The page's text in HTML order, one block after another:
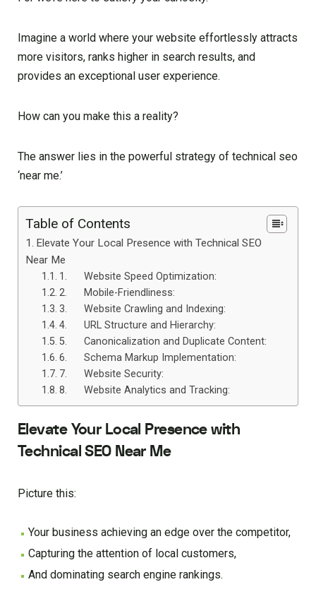
Imagine a world where your website effortlessly attracts
more visitors, ranks higher in search results, and
provides an exceptional user experience.
How can you make this a reality?
The answer lies in the powerful strategy of technical seo
‘near me.’
Table of Contents
Elevate Your Local Presence with Technical SEO
Near Me
1. Website Speed Optimization:
2. Mobile-Friendliness:
3. Website Crawling and Indexing:
4. URL Structure and Hierarchy:
5. Canonicalization and Duplicate Content:
6. Schema Markup Implementation:
7. Website Security:
8. Website Analytics and Tracking:
Elevate Your Local Presence with
Technical SEO Near Me
Picture this:
Your business achieving an edge over the competitor,
Capturing the attention of local customers,
And dominating search engine rankings.